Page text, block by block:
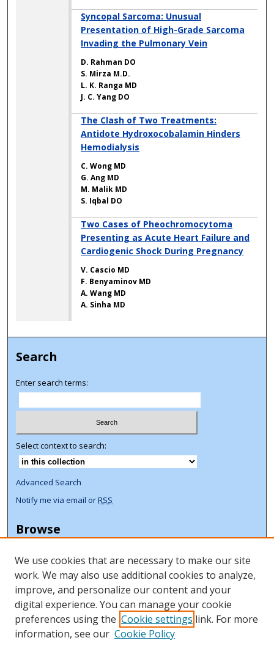
Syncopal Sarcoma: Unusual
Presentation of High-Grade Sarcoma
Invading the Pulmonary Vein
D. Rahman DO
S. Mirza M.D.
L. K. Ranga MD
J. C. Yang DO
The Clash of Two Treatments:
Antidote Hydroxocobalamin Hinders
Hemodialysis
C. Wong MD
G. Ang MD
M. Malik MD
S. Iqbal DO
Two Cases of Pheochromocytoma
Presenting as Acute Heart Failure and
Cardiogenic Shock During Pregnancy
V. Cascio MD
F. Benyaminov MD
A. Wang MD
A. Sinha MD
Search
Enter search terms:
Select context to search:
Advanced Search
Notify me via email orRSS
Browse
Disciplines
Authors
Author Corner
Author FAQ
We use cookies that are necessary to make our site
work. We may also use additional cookies to analyze,
improve, and personalize our content and your
digital experience. You can manage your cookie
preferences using the Cookie settings link. For more
information, see our Cookie Policy